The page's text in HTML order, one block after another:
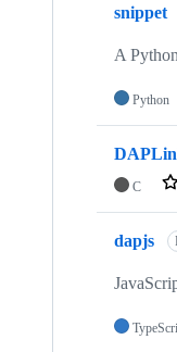
snippet
A
Python
C
dapjs